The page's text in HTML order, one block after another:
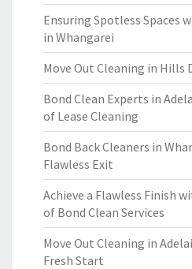
Ensuring Spotless Spaces
in Whangarei
Move Out Cleaning in Hills
Bond Clean Experts in
of Lease Cleaning
Bond Back Cleaners in
Flawless Exit
Achieve a Flawless Finish
of Bond Clean Services
Move Out Cleaning in
Fresh Start